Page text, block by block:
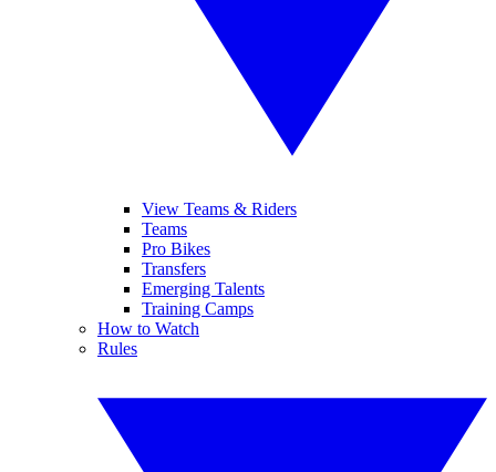
View Teams & Riders
Teams
Pro Bikes
Transfers
Emerging Talents
Training Camps
How to Watch
Rules